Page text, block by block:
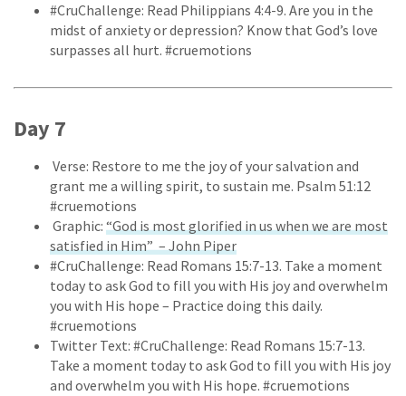
#CruChallenge: Read Philippians 4:4-9. Are you in the
midst of anxiety or depression? Know that God’s love
surpasses all hurt. #cruemotions
Day 7
Verse: Restore to me the joy of your salvation and
grant me a willing spirit, to sustain me. Psalm 51:12
#cruemotions
Graphic: “God is most glorified in us when we are most
satisfied in Him” – John Piper
#CruChallenge: Read Romans 15:7-13. Take a moment
today to ask God to fill you with His joy and overwhelm
you with His hope – Practice doing this daily.
#cruemotions
Twitter Text: #CruChallenge: Read Romans 15:7-13.
Take a moment today to ask God to fill you with His joy
and overwhelm you with His hope. #cruemotions